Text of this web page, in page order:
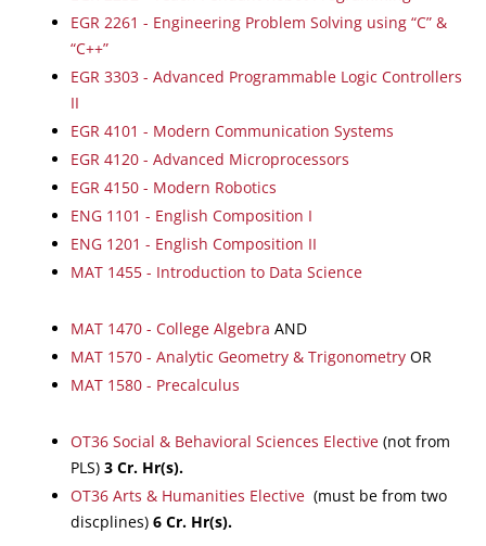
EGR 2261 - Engineering Problem Solving using “C” &
“C++”
EGR 3303 - Advanced Programmable Logic Controllers
II
EGR 4101 - Modern Communication Systems
EGR 4120 - Advanced Microprocessors
EGR 4150 - Modern Robotics
ENG 1101 - English Composition I
ENG 1201 - English Composition II
MAT 1455 - Introduction to Data Science
MAT 1470 - College Algebra AND
MAT 1570 - Analytic Geometry & Trigonometry OR
MAT 1580 - Precalculus
OT36 Social & Behavioral Sciences Elective (not from
PLS) 3 Cr. Hr(s).
OT36 Arts & Humanities Elective (must be from two
discplines) 6 Cr. Hr(s).